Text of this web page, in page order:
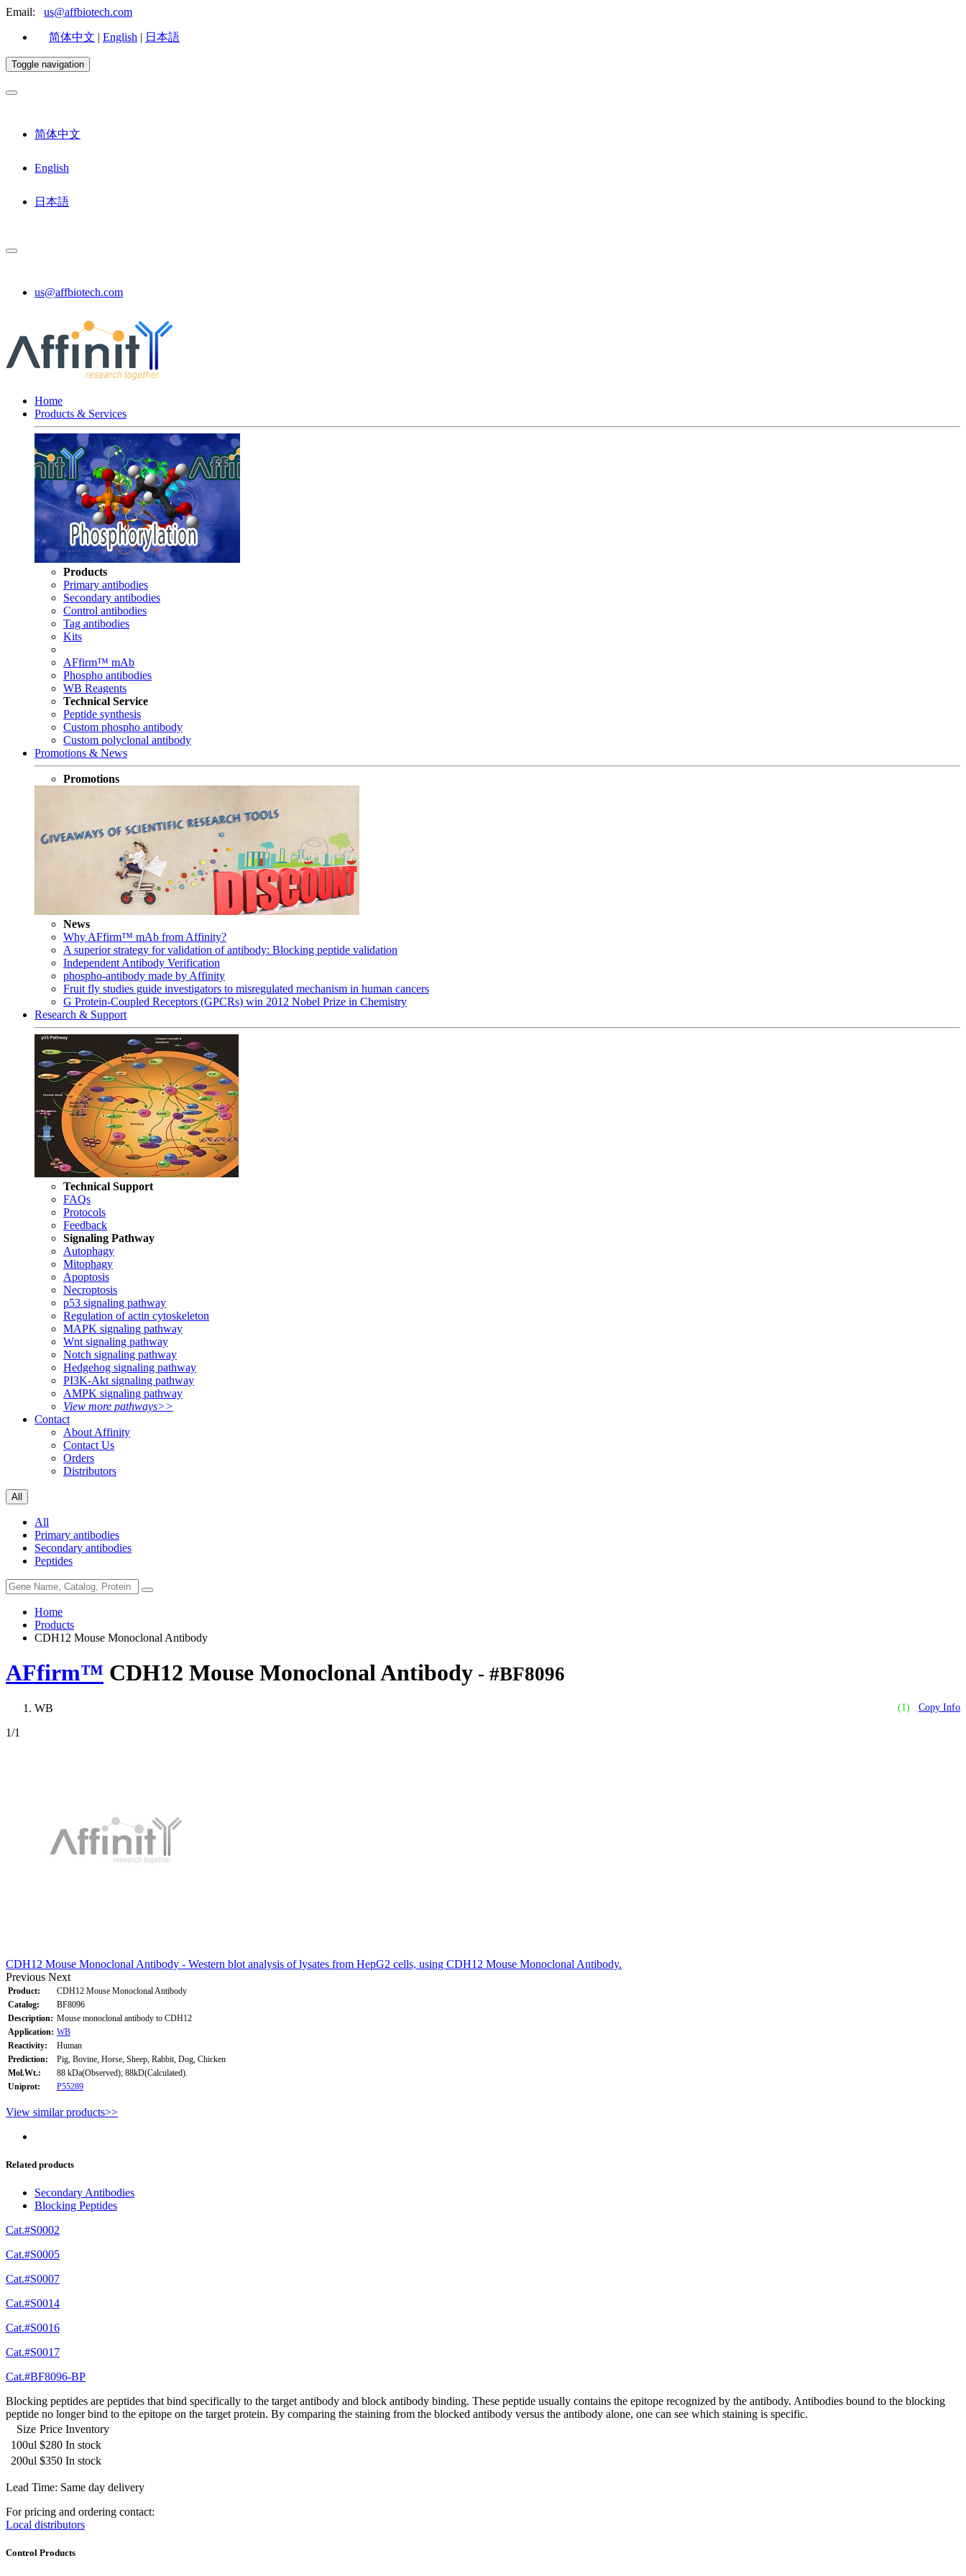
Email: us@affbiotech.com
简体中文 | English | 日本語
Toggle navigation
简体中文
English
日本語
us@affbiotech.com
Home
Products & Services
Products
Primary antibodies
Secondary antibodies
Control antibodies
Tag antibodies
Kits
AFfirm™ mAb
Phospho antibodies
WB Reagents
Technical Service
Peptide synthesis
Custom phospho antibody
Custom polyclonal antibody
Promotions & News
Promotions
News
Why AFfirm™ mAb from Affinity?
A superior strategy for validation of antibody: Blocking peptide validation
Independent Antibody Verification
phospho-antibody made by Affinity
Fruit fly studies guide investigators to misregulated mechanism in human cancers
G Protein-Coupled Receptors (GPCRs) win 2012 Nobel Prize in Chemistry
Research & Support
Technical Support
FAQs
Protocols
Feedback
Signaling Pathway
Autophagy
Mitophagy
Apoptosis
Necroptosis
p53 signaling pathway
Regulation of actin cytoskeleton
MAPK signaling pathway
Wnt signaling pathway
Notch signaling pathway
Hedgehog signaling pathway
PI3K-Akt signaling pathway
AMPK signaling pathway
View more pathways>>
Contact
About Affinity
Contact Us
Orders
Distributors
All
All
Primary antibodies
Secondary antibodies
Peptides
Home
Products
CDH12 Mouse Monoclonal Antibody
AFfirm™ CDH12 Mouse Monoclonal Antibody - #BF8096
(1) Copy Info
WB
1/1
CDH12 Mouse Monoclonal Antibody - Western blot analysis of lysates from HepG2 cells, using CDH12 Mouse Monoclonal Antibody.
Previous Next
Product:
CDH12 Mouse Monoclonal Antibody
Catalog:
BF8096
Description: Mouse monoclonal antibody to CDH12
Application: WB
Reactivity:
Human
Prediction:
Pig, Bovine, Horse, Sheep, Rabbit, Dog, Chicken
Mol.Wt.:
88 kDa(Observed); 88kD(Calculated).
Uniprot:
P55289
View similar products>>
Related products
Secondary Antibodies
Blocking Peptides
Cat.#S0002
Cat.#S0005
Cat.#S0007
Cat.#S0014
Cat.#S0016
Cat.#S0017
Cat.#BF8096-BP
Blocking peptides are peptides that bind specifically to the target antibody and block antibody binding. These peptide usually contains the epitope recognized by the antibody. Antibodies bound to the blocking
peptide no longer bind to the epitope on the target protein. By comparing the staining from the blocked antibody versus the antibody alone, one can see which staining is specific.
Size Price Inventory
100ul $280 In stock
200ul $350 In stock
Lead Time: Same day delivery
For pricing and ordering contact:
Local distributors
Control Products